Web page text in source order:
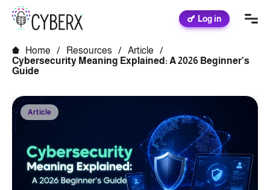
Log in
Home / Resources / Article
/
Cybersecurity Meaning Explained: A 2026 Beginner’s
Guide
Article